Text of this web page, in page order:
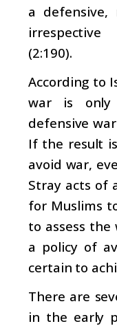
a
(2:190).
According to
war is only
defensive
If the result
avoid war,
Stray acts of
for Muslims
to assess
a policy of
certain to
There are
in the early